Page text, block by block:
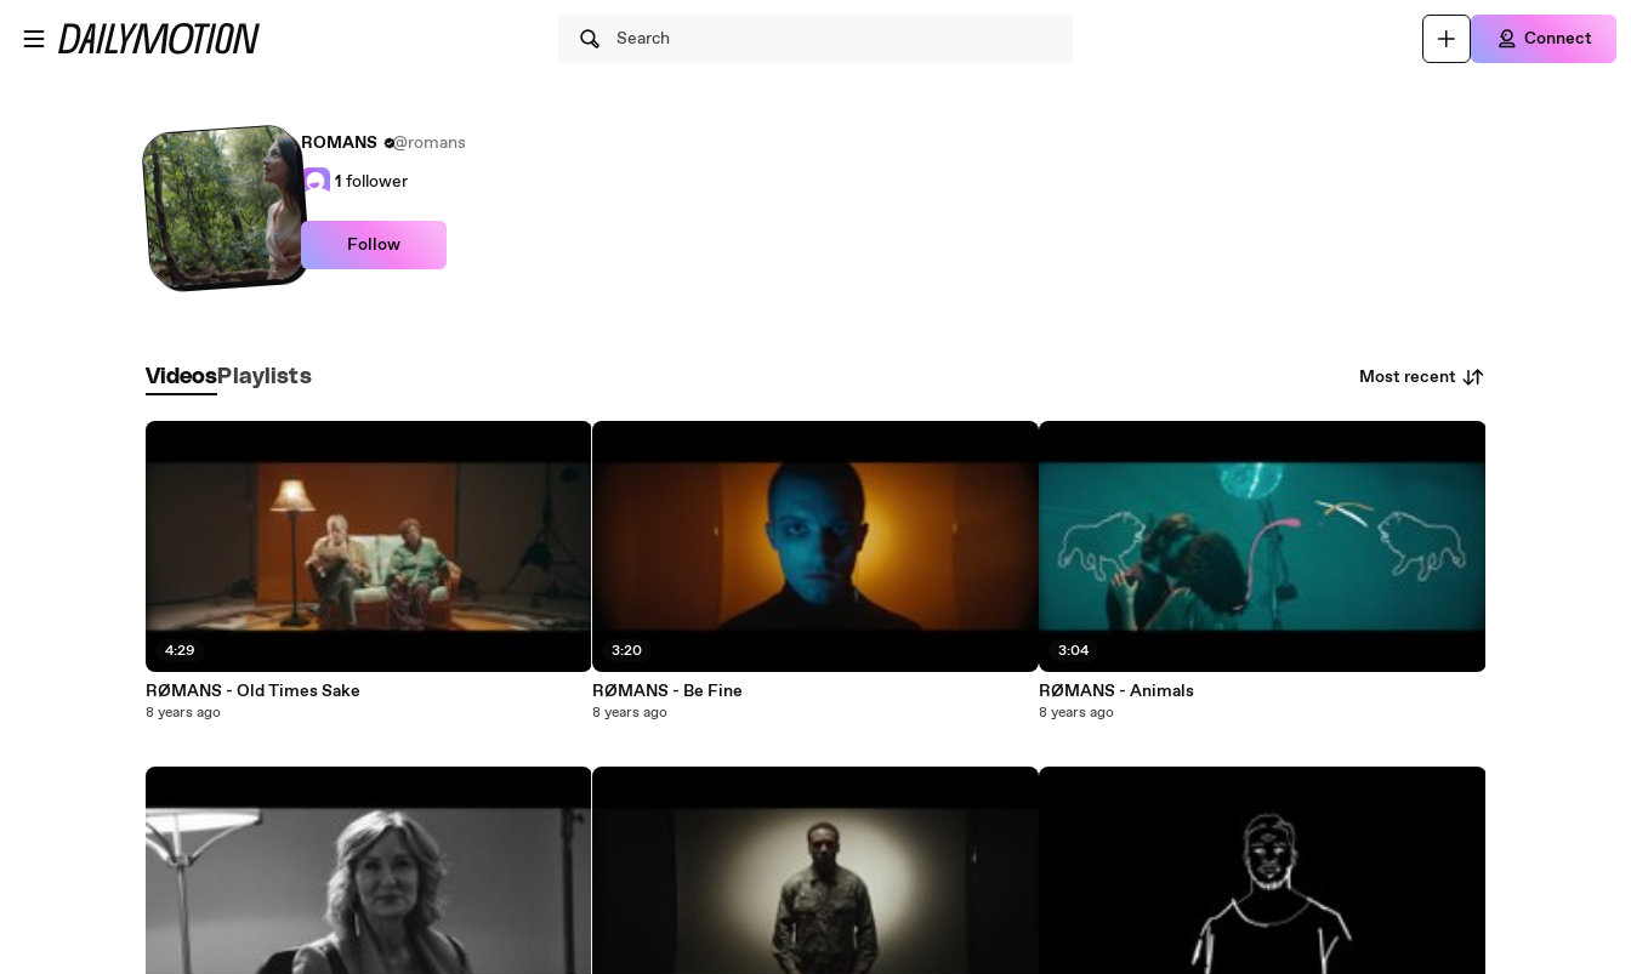
Search Connect
ROMANS
@romans
1 follower
Follow
Videos Playlists Most recent
4:29
RØMANS - Old Times Sake
8 years ago
3:20
RØMANS - Be Fine
8 years ago
3:04
RØMANS - Animals
8 years ago